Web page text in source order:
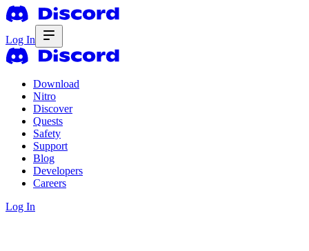
Log In
Download
Nitro
Discover
Quests
Safety
Support
Blog
Developers
Careers
Log In